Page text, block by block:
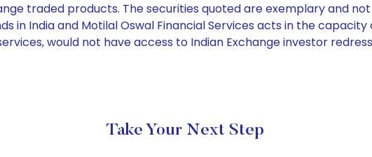
traded products. The securities quoted are exemplary and
in India and Motilal Oswal Financial Services acts in the
would not have access to Indian Exchange investor
Take Your Next Step